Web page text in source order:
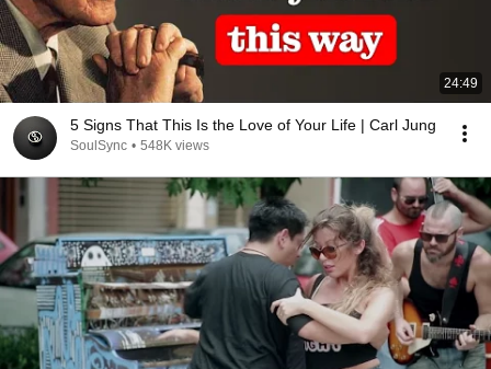
24:49
5 Signs That This Is the Love of Your Life | Carl Jung
SoulSync • 548K views